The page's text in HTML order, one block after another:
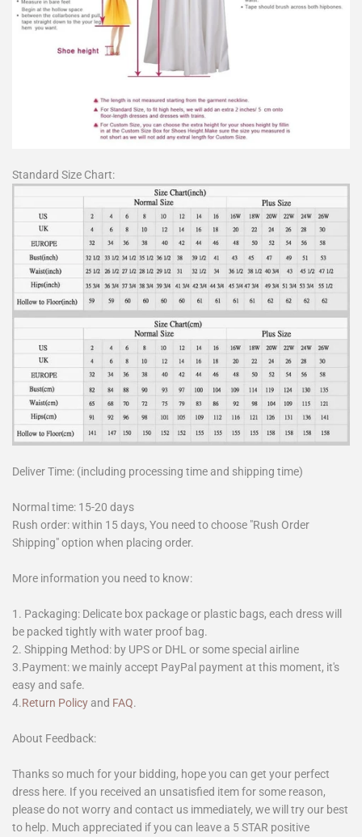
Standard Size Chart:
Deliver Time: (including processing time and shipping time)
Normal time: 15-20 days
Rush order: within 15 days, You need to choose "Rush Order
Shipping" option when placing order.
More information you need to know:
1. Packaging: Delicate box package or plastic bags, each dress will
be packed tightly with water proof bag.
2. Shipping Method: by UPS or DHL or some special airline
3.Payment: we mainly accept PayPal payment at this moment, it's
easy and safe.
4.Return Policy and FAQ.
About Feedback:
Thanks so much for your bidding, hope you can get your perfect
dress here. If you received an unsatisfied item for some reason,
please do not worry and contact us immediately, we will try our best
to help. Much appreciated if you can leave a 5 STAR positive